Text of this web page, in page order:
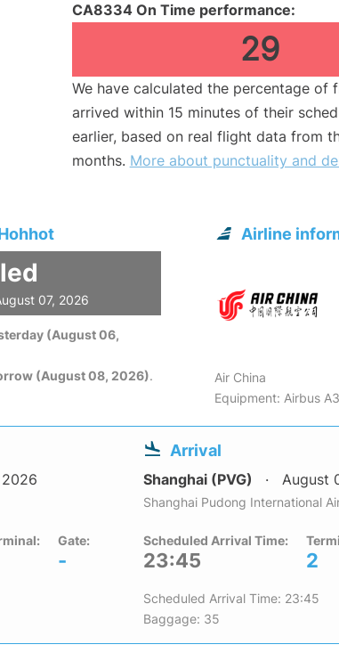
CA8334 On Time performance:
29
We have calculated the percentage of
arrived within 15 minutes of their
earlier, based on real flight data from
months. More about punctuality and
07, 2026
(August 06,
(August 08, 2026).
Airline
Air China
Equipment: Airbus
Gate:
-
Arrival
Shanghai (PVG) August
Shanghai Pudong International
Scheduled Arrival Time:
23:45 2
Scheduled Arrival Time: 23:45
Baggage: 35